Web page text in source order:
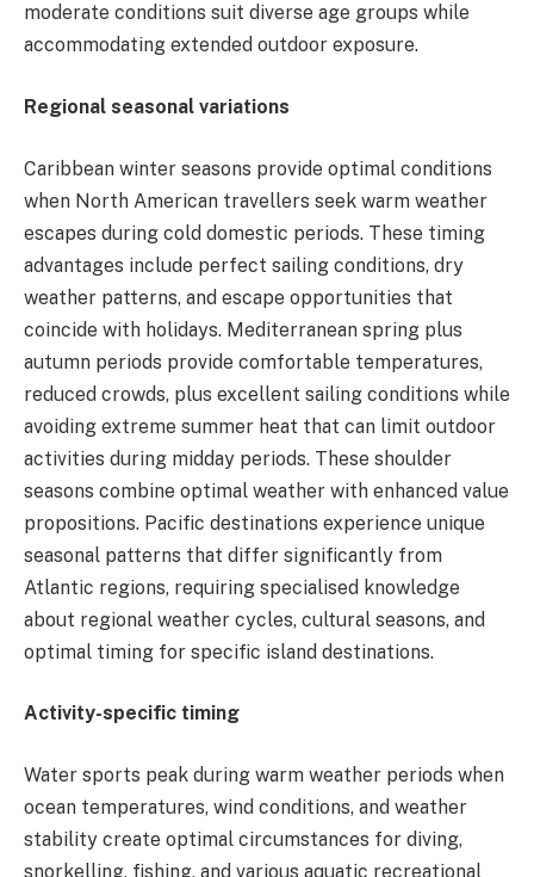
moderate conditions suit diverse age groups while
accommodating extended outdoor exposure.
Regional seasonal variations
Caribbean winter seasons provide optimal conditions
when North American travellers seek warm weather
escapes during cold domestic periods. These timing
advantages include perfect sailing conditions, dry
weather patterns, and escape opportunities that
coincide with holidays. Mediterranean spring plus
autumn periods provide comfortable temperatures,
reduced crowds, plus excellent sailing conditions while
avoiding extreme summer heat that can limit outdoor
activities during midday periods. These shoulder
seasons combine optimal weather with enhanced value
propositions. Pacific destinations experience unique
seasonal patterns that differ significantly from
Atlantic regions, requiring specialised knowledge
about regional weather cycles, cultural seasons, and
optimal timing for specific island destinations.
Activity-specific timing
Water sports peak during warm weather periods when
ocean temperatures, wind conditions, and weather
stability create optimal circumstances for diving,
snorkelling, fishing, and various aquatic recreational